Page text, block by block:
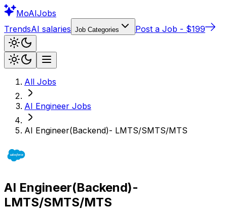
MoAIJobs
TrendsAI salaries Job Categories Post a Job - $199
All Jobs
AI Engineer Jobs
AI Engineer(Backend)- LMTS/SMTS/MTS
AI Engineer(Backend)-
LMTS/SMTS/MTS